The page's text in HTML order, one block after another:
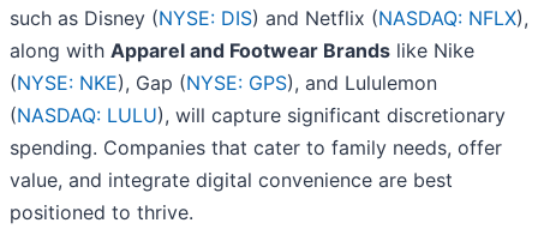
such as Disney (NYSE: DIS) and Netflix (NASDAQ: NFLX),
along with Apparel and Footwear Brands like Nike
(NYSE: NKE), Gap (NYSE: GPS), and Lululemon
(NASDAQ: LULU), will capture significant discretionary
spending. Companies that cater to family needs, offer
value, and integrate digital convenience are best
positioned to thrive.